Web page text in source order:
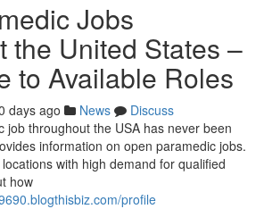
Jobs
the United States –
to Available Roles
days ago News
Discuss
job throughout the USA has never been
information on open paramedic jobs.
with high demand for qualified
how
profile